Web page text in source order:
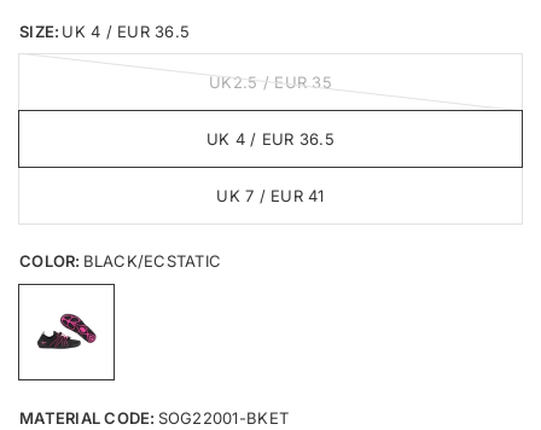
SIZE: UK 4 / EUR 36.5
UK2.5 / EUR 35
UK 4 / EUR 36.5
UK 7 / EUR 41
COLOR: BLACK/ECSTATIC
MATERIAL CODE: SOG22001-BKET